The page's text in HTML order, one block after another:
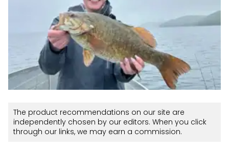
The product recommendations on our site are
independently chosen by our editors. When you click
through our links, we may earn a commission.